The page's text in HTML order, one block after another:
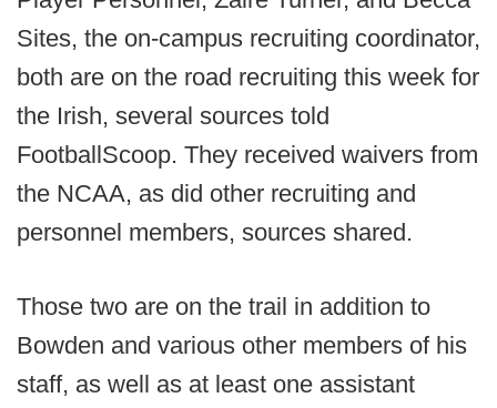
Sites, the on-campus recruiting coordinator,
both are on the road recruiting this week for
the Irish, several sources told
FootballScoop. They received waivers from
the NCAA, as did other recruiting and
personnel members, sources shared.
Those two are on the trail in addition to
Bowden and various other members of his
staff, as well as at least one assistant